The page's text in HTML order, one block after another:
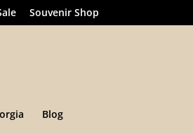
Souvenir Shop
Blog